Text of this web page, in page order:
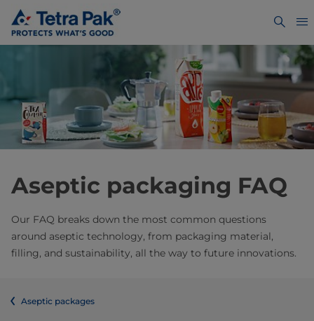
Aseptic packaging FAQ
Our FAQ breaks down the most common questions
around aseptic technology, from packaging material,
filling, and sustainability, all the way to future innovations.
Aseptic packages